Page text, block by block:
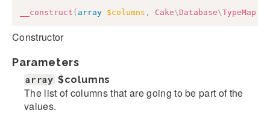
__construct ( array $columns , Cake\ Database\TypeMap
Constructor
Parameters
array $columns
The list of columns that are going to be part of the
values.